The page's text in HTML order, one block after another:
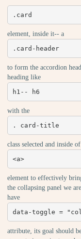
.card
element, inside it-- a
.card-header
to form the accordion
heading like
h1-- h6
with the
. card-title
class selected and inside
<a>
element to effectively
the collapsing panel we
have
data-toggle =
attribute, its goal should